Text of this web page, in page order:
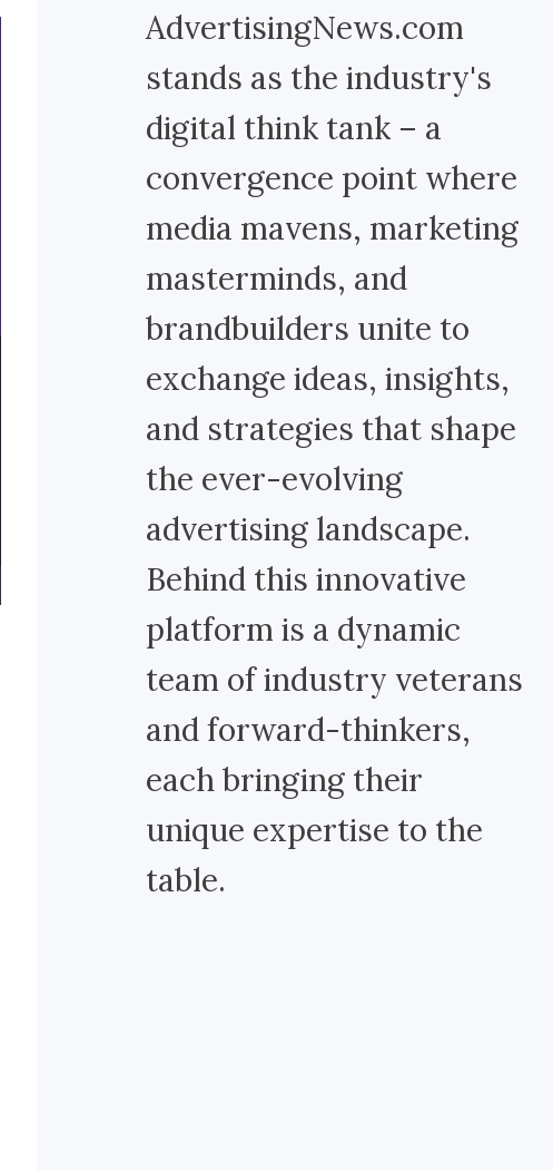
AdvertisingNews.com
stands as the industry's
digital think tank – a
convergence point where
media mavens, marketing
masterminds, and
brandbuilders unite to
exchange ideas, insights,
and strategies that shape
the ever-evolving
advertising landscape.
Behind this innovative
platform is a dynamic
team of industry veterans
and forward-thinkers,
each bringing their
unique expertise to the
table.